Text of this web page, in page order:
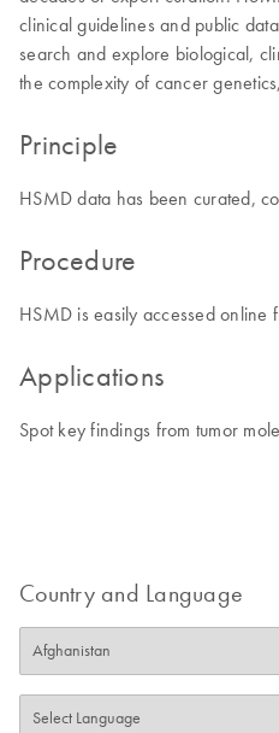
clinical guidelines and public
search and explore biological,
the complexity of cancer
Principle
HSMD data has been curated,
Procedure
HSMD is easily accessed online
Applications
Spot key findings from tumor
Country and Language